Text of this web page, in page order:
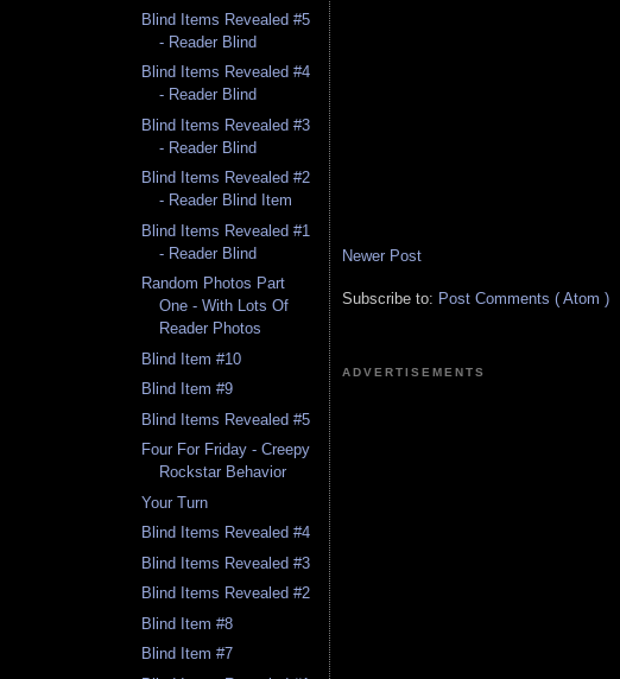
Blind Items Revealed #5
- Reader Blind
Blind Items Revealed #4
- Reader Blind
Blind Items Revealed #3
- Reader Blind
Blind Items Revealed #2
- Reader Blind Item
Blind Items Revealed #1
- Reader Blind
Random Photos Part
One - With Lots Of
Reader Photos
Blind Item #10
Blind Item #9
Blind Items Revealed #5
Four For Friday - Creepy
Rockstar Behavior
Your Turn
Blind Items Revealed #4
Blind Items Revealed #3
Blind Items Revealed #2
Blind Item #8
Blind Item #7
Newer Post
Subscribe to: Post Comments ( Atom )
ADVERTISEMENTS